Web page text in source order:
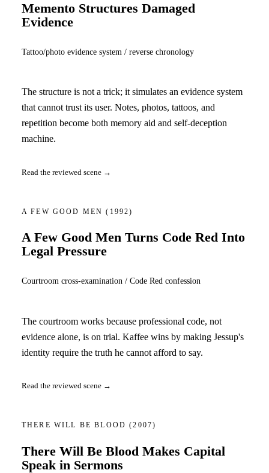
Memento Structures Damaged
Evidence
Tattoo/photo evidence system / reverse chronology
The structure is not a trick; it simulates an evidence system
that cannot trust its user. Notes, photos, tattoos, and
repetition become both memory aid and self-deception
machine.
Read the reviewed scene →
A FEW GOOD MEN(1992)
A Few Good Men Turns Code Red Into
Legal Pressure
Courtroom cross-examination / Code Red confession
The courtroom works because professional code, not
evidence alone, is on trial. Kaffee wins by making Jessup's
identity require the truth he cannot afford to say.
Read the reviewed scene →
THERE WILL BE BLOOD(2007)
There Will Be Blood Makes Capital
Speak in Sermons